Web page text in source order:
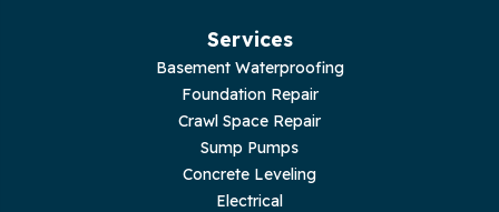
Services
Basement Waterproofing
Foundation Repair
Crawl Space Repair
Sump Pumps
Concrete Leveling
Electrical